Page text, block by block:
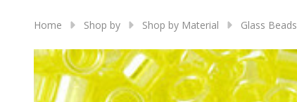
Home Shop by Shop by Material Glass Beads